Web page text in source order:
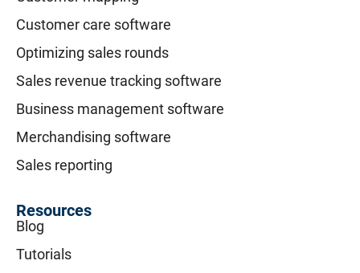
Customer care software
Optimizing sales rounds
Sales revenue tracking software
Business management software
Merchandising software
Sales reporting
Resources
Blog
Tutorials